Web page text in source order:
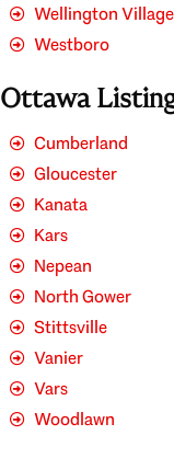
Wellington Village
Westboro
Ottawa
Cumberland
Gloucester
Kanata
Kars
Nepean
North Gower
Stittsville
Vanier
Vars
Woodlawn